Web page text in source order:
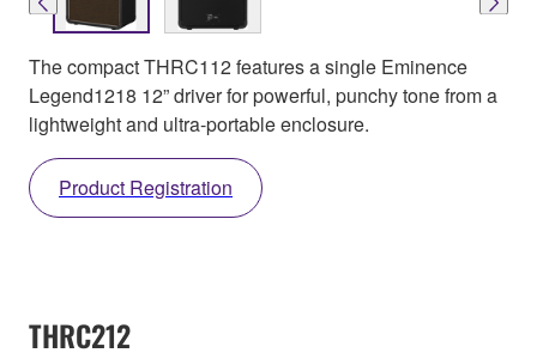
The compact THRC112 features a single Eminence
Legend1218 12” driver for powerful, punchy tone from a
lightweight and ultra-portable enclosure.
Product Registration
THRC212